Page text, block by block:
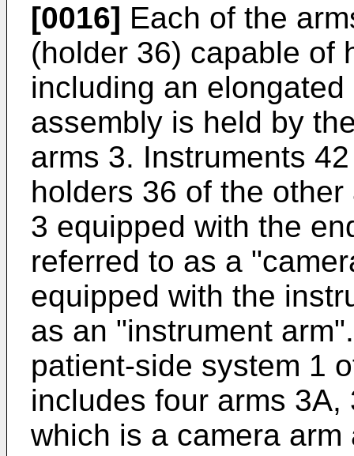
[0016] Each of the
(holder 36) capable of
including an
assembly is held by
arms 3. Instruments
holders 36 of the
3 equipped with the
referred to as a
equipped with the
as an "instrument
patient-side system 1
includes four arms
which is a camera